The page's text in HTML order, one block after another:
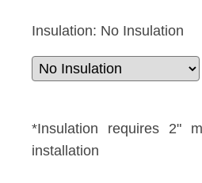
Insulation: No Insulation
*Insulation requires 2"
installation